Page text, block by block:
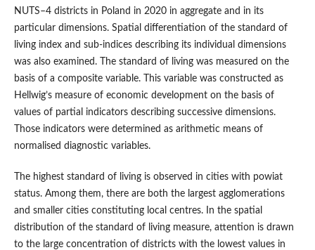
NUTS–4 districts in Poland in 2020 in aggregate and in its
particular dimensions. Spatial differentiation of the standard of
living index and sub‑indices describing its individual dimensions
was also examined. The standard of living was measured on the
basis of a composite variable. This variable was constructed as
Hellwig’s measure of economic development on the basis of
values of partial indicators describing successive dimensions.
Those indicators were determined as arithmetic means of
normalised diagnostic variables.
The highest standard of living is observed in cities with powiat
status. Among them, there are both the largest agglomerations
and smaller cities constituting local centres. In the spatial
distribution of the standard of living measure, attention is drawn
to the large concentration of districts with the lowest values in